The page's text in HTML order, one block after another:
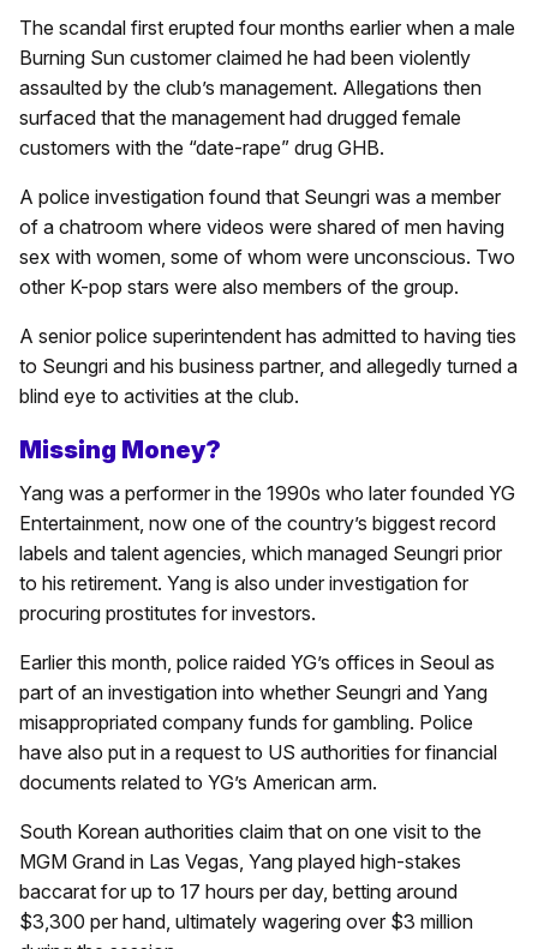
The scandal first erupted four months earlier when a male
Burning Sun customer claimed he had been violently
assaulted by the club’s management. Allegations then
surfaced that the management had drugged female
customers with the “date-rape” drug GHB.
A police investigation found that Seungri was a member
of a chatroom where videos were shared of men having
sex with women, some of whom were unconscious. Two
other K-pop stars were also members of the group.
A senior police superintendent has admitted to having ties
to Seungri and his business partner, and allegedly turned a
blind eye to activities at the club.
Missing Money?
Yang was a performer in the 1990s who later founded YG
Entertainment, now one of the country’s biggest record
labels and talent agencies, which managed Seungri prior
to his retirement. Yang is also under investigation for
procuring prostitutes for investors.
Earlier this month, police raided YG’s offices in Seoul as
part of an investigation into whether Seungri and Yang
misappropriated company funds for gambling. Police
have also put in a request to US authorities for financial
documents related to YG’s American arm.
South Korean authorities claim that on one visit to the
MGM Grand in Las Vegas, Yang played high-stakes
baccarat for up to 17 hours per day, betting around
$3,300 per hand, ultimately wagering over $3 million